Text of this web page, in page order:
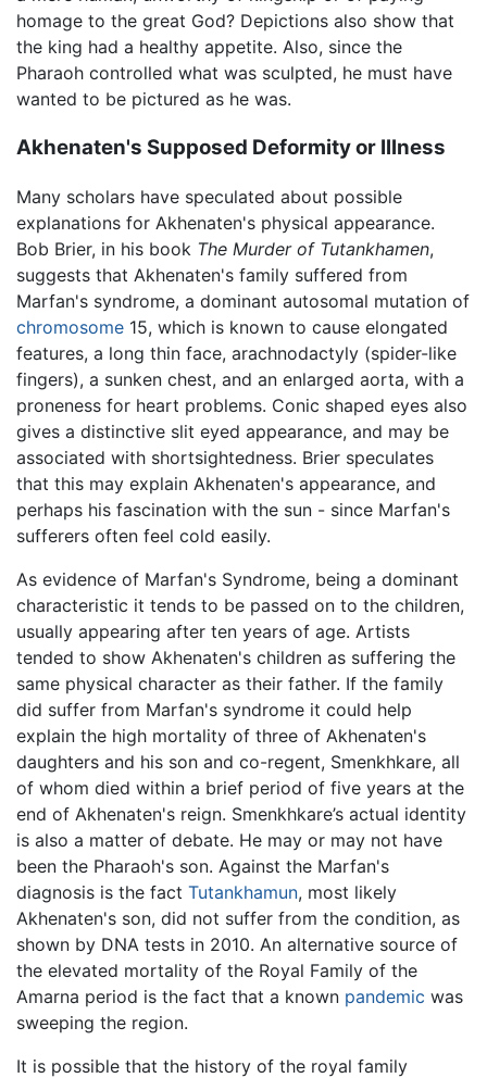
homage to the great God? Depictions also show that
the king had a healthy appetite. Also, since the
Pharaoh controlled what was sculpted, he must have
wanted to be pictured as he was.
Akhenaten's Supposed Deformity or Illness
Many scholars have speculated about possible
explanations for Akhenaten's physical appearance.
Bob Brier, in his book The Murder of Tutankhamen,
suggests that Akhenaten's family suffered from
Marfan's syndrome, a dominant autosomal mutation of
chromosome 15, which is known to cause elongated
features, a long thin face, arachnodactyly (spider-like
fingers), a sunken chest, and an enlarged aorta, with a
proneness for heart problems. Conic shaped eyes also
gives a distinctive slit eyed appearance, and may be
associated with shortsightedness. Brier speculates
that this may explain Akhenaten's appearance, and
perhaps his fascination with the sun - since Marfan's
sufferers often feel cold easily.
As evidence of Marfan's Syndrome, being a dominant
characteristic it tends to be passed on to the children,
usually appearing after ten years of age. Artists
tended to show Akhenaten's children as suffering the
same physical character as their father. If the family
did suffer from Marfan's syndrome it could help
explain the high mortality of three of Akhenaten's
daughters and his son and co-regent, Smenkhkare, all
of whom died within a brief period of five years at the
end of Akhenaten's reign. Smenkhkare’s actual identity
is also a matter of debate. He may or may not have
been the Pharaoh's son. Against the Marfan's
diagnosis is the fact Tutankhamun, most likely
Akhenaten's son, did not suffer from the condition, as
shown by DNA tests in 2010. An alternative source of
the elevated mortality of the Royal Family of the
Amarna period is the fact that a known pandemic was
sweeping the region.
It is possible that the history of the royal family